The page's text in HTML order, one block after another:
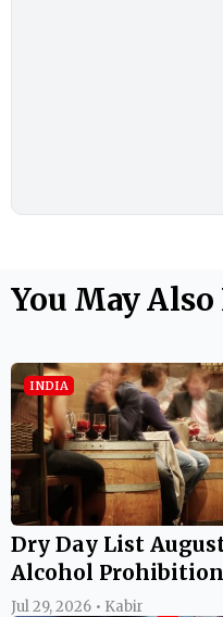
You May
INDIA
Dry Day List
Alcohol
Jul 29, 2026 • Kabir